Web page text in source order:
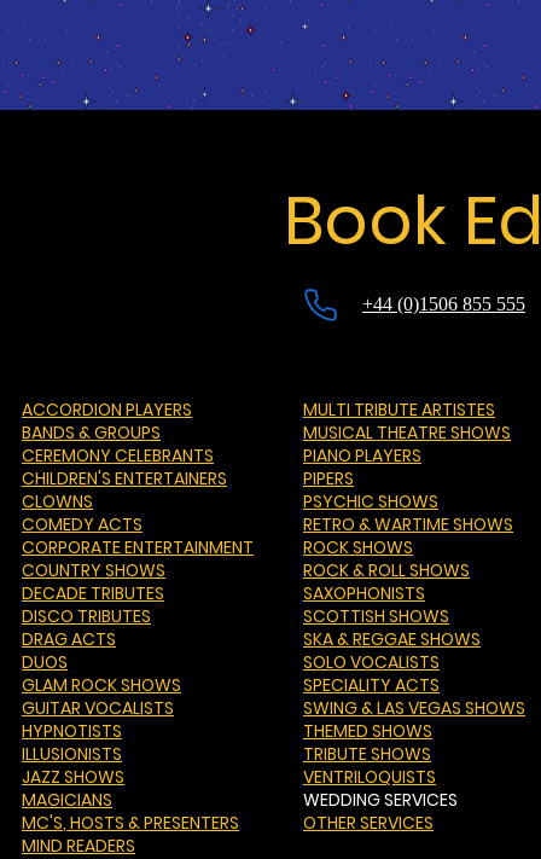
Book
+44 (0)1506 855 555
ACCORDION PLAYERS
BANDS & GROUPS
CEREMONY CELEBRANTS
CHILDREN'S ENTERTAINERS
CLOWNS
COMEDY ACTS
CORPORATE ENTERTAINMENT
COUNTRY SHOWS
DECADE TRIBUTES
DISCO TRIBUTES
DRAG ACTS
DUOS
GLAM ROCK SHOWS
GUITAR VOCALISTS
HYPNOTISTS
ILLUSIONISTS
JAZZ SHOWS
MAGICIANS
MC'S, HOSTS & PRESENTERS
MIND READERS
MULTI TRIBUTE ARTISTES
MUSICAL THEATRE SHOWS
PIANO PLAYERS
PIPERS
PSYCHIC SHOWS
RETRO & WARTIME SHOWS
ROCK SHOWS
ROCK & ROLL SHOWS
SAXOPHONISTS
SCOTTISH SHOWS
SKA & REGGAE SHOWS
SOLO VOCALISTS
SPECIALITY ACTS
SWING & LAS VEGAS SHOWS
THEMED SHOWS
TRIBUTE SHOWS
VENTRILOQUISTS
WEDDING SERVICES
OTHER SERVICES